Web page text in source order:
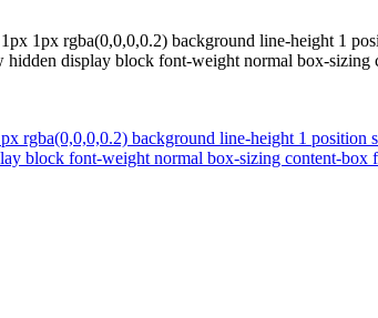
1px rgba(0,0,0,0.2) background line-height 1
display block font-weight normal box-sizing
rgba(0,0,0,0.2) background line-height 1 position
block font-weight normal box-sizing content-box